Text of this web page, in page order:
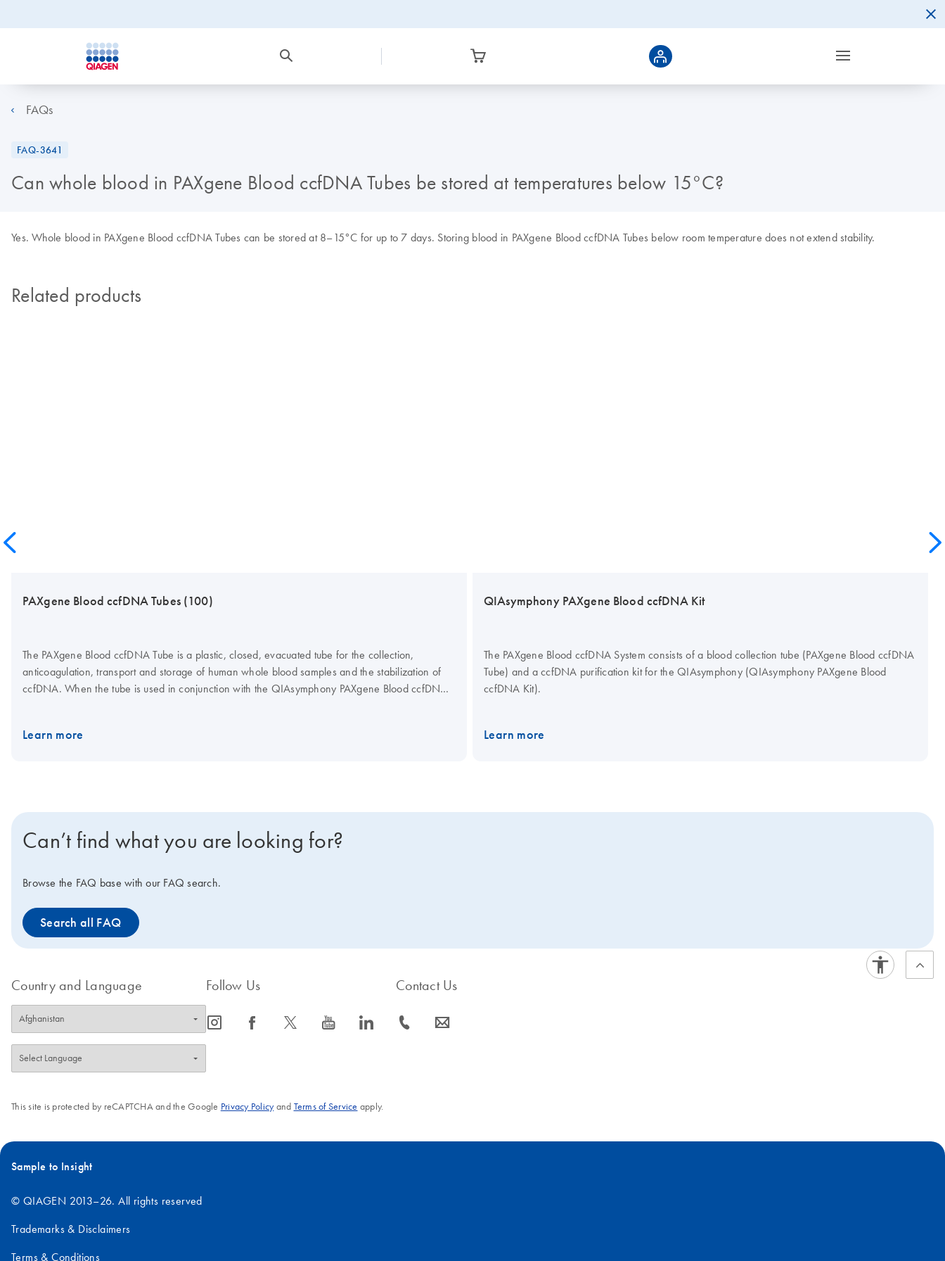
FAQs
FAQ-3641
Can whole blood in PAXgene Blood ccfDNA Tubes be stored at temperatures below 15°C?
Yes. Whole blood in PAXgene Blood ccfDNA Tubes can be stored at 8–15°C for up to 7 days. Storing blood in PAXgene Blood ccfDNA Tubes below room temperature does not extend stability.
Related products
PAXgene Blood ccfDNA Tubes (100)
The PAXgene Blood ccfDNA Tube is a plastic, closed, evacuated tube for the collection,
anticoagulation, transport and storage of human whole blood samples and the stabilization of
ccfDNA. When the tube is used in conjunction with the QIAsymphony PAXgene Blood ccfDNA
Learn more
QIAsymphony PAXgene Blood ccfDNA Kit
The PAXgene Blood ccfDNA System consists of a blood collection tube (PAXgene Blood ccfDNA
Tube) and a ccfDNA purification kit for the QIAsymphony (QIAsymphony PAXgene Blood
ccfDNA Kit).
Learn more
Can’t find what you are looking for?
Browse the FAQ base with our FAQ search.
Search all FAQ
Country and Language Follow Us
icon_0065_instagram-s icon_0064_facebook-s icon_0340_cc_gen_x-s icon_0077_youtube-s icon_0066_linkedin-s
Contact Us
icon_0072_phone-s icon_0063_envelope-s
This site is protected by reCAPTCHA and the Google Privacy Policyand Terms of Service apply.
Sample to Insight
© QIAGEN 2013–26. All rights reserved
Trademarks & Disclaimers
Terms & Conditions